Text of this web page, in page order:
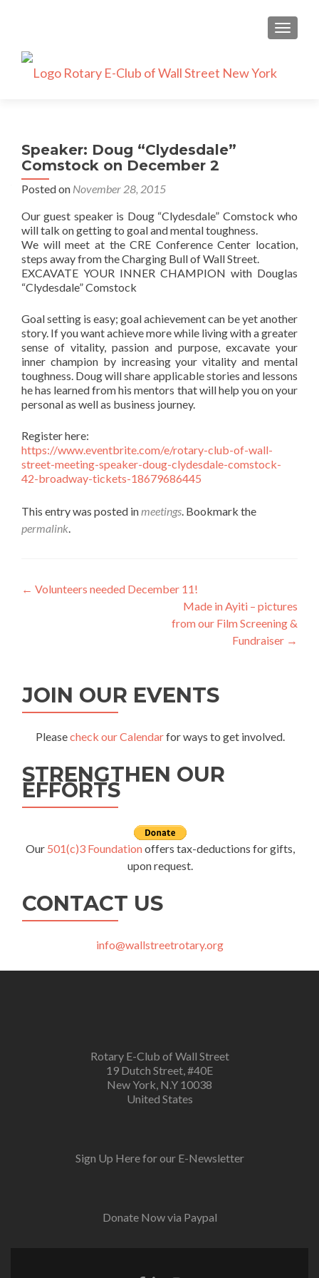
Speaker: Doug “Clydesdale”
Comstock on December 2
Posted on November 28, 2015
Our guest speaker is Doug “Clydesdale” Comstock who
will talk on getting to goal and mental toughness.
We will meet at the CRE Conference Center location,
steps away from the Charging Bull of Wall Street.
EXCAVATE YOUR INNER CHAMPION with Douglas
“Clydesdale” Comstock
Goal setting is easy; goal achievement can be yet another
story. If you want achieve more while living with a greater
sense of vitality, passion and purpose, excavate your
inner champion by increasing your vitality and mental
toughness. Doug will share applicable stories and lessons
he has learned from his mentors that will help you on your
personal as well as business journey.
Register here:
https://www.eventbrite.com/e/rotary-club-of-wall-
street-meeting-speaker-doug-clydesdale-comstock-
42-broadway-tickets-18679686445
This entry was posted inmeetings. Bookmark the
permalink.
Post
← Volunteers needed December 11!
Made in Ayiti – pictures
from our Film Screening &
Fundraiser →
JOIN OUR EVENTS
Pleasecheck our Calendarfor ways to get involved.
STRENGTHEN OUR
EFFORTS
Our 501(c)3 Foundationoffers tax-deductions for gifts,
upon request.
CONTACT US
info@wallstreetrotary.org
Rotary E-Club of Wall Street
19 Dutch Street, #40E
New York, N.Y 10038
United States
Sign Up Here for our E-Newsletter
Donate Now via Paypal